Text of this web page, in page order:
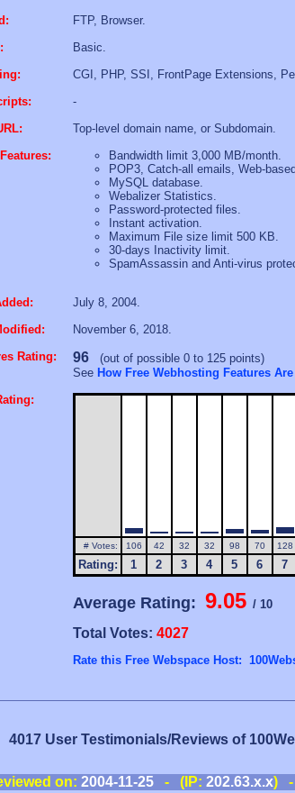
FTP, Browser.
Basic.
CGI, PHP, SSI, FrontPage Extensions,
-
Top-level domain name, or Subdomain.
Bandwidth limit 3,000 MB/month.
POP3, Catch-all emails, Web-
MySQL database.
Webalizer Statistics.
Password-protected files.
Instant activation.
Maximum File size limit 500 KB.
30-days Inactivity limit.
SpamAssassin and Anti-virus
July 8, 2004.
November 6, 2018.
Rating:
96(out of possible 0 to 125 points)
See How Free Webhosting Features Are
# Votes: 106 42 32 32 98 70 128
Rating: 1 2 3 4 5 6 7
Average Rating: 9.05 / 10
Total Votes: 4027
Rate this Free Webspace Host:
4017 User Testimonials/Reviews of
on: 2004-11-25 - (IP: 202.63.x.x) -